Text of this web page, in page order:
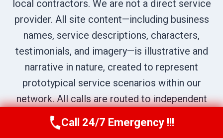
local contractors. We are not a direct service
provider. All site content—including business
names, service descriptions, characters,
testimonials, and imagery—is illustrative and
narrative in nature, created to represent
prototypical service scenarios within our
network. All calls are routed to independent
professionals; please verify credentials
directly with the provider who answers your
Call Us Now(707) 940-7128
Call 24/7 Emergency !!!